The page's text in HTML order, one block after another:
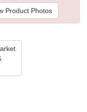
Product Photos